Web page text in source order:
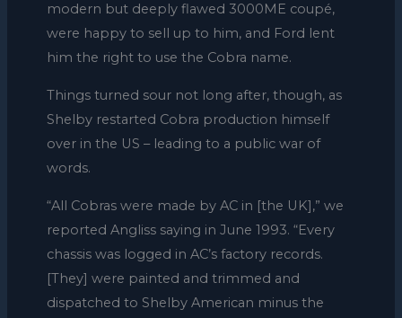
modern but deeply flawed 3000ME coupé,
were happy to sell up to him, and Ford lent
him the right to use the Cobra name.
Things turned sour not long after, though, as
Shelby restarted Cobra production himself
over in the US – leading to a public war of
words.
“All Cobras were made by AC in [the UK],” we
reported Angliss saying in June 1993. “Every
chassis was logged in AC’s factory records.
[They] were painted and trimmed and
dispatched to Shelby American minus the